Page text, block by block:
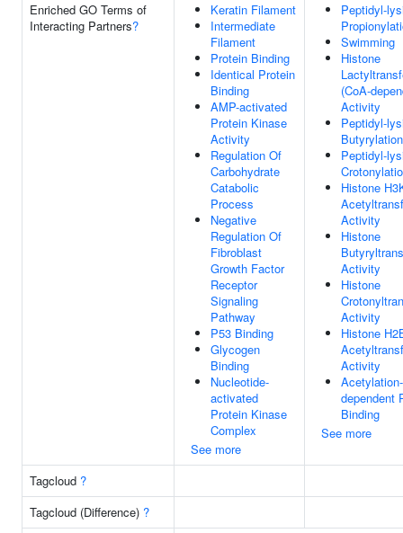
Enriched GO Terms of
Interacting Partners?
Keratin Filament
Intermediate
Filament
Protein Binding
Identical Protein
Binding
AMP-activated
Protein Kinase
Activity
Regulation Of
Carbohydrate
Catabolic
Process
Negative
Regulation Of
Fibroblast
Growth Factor
Receptor
Signaling
Pathway
P53 Binding
Glycogen
Binding
Nucleotide-
activated
Protein Kinase
Complex
See more
Peptidyl-
Swimming
Histone
(CoA-
Activity
Peptidyl-
Butyrylation
Peptidyl-
Histone
Activity
Histone
Activity
Histone
Activity
Histone
Activity
Acetylation-
dependent
Binding
See more
Tagcloud ?
Tagcloud (Difference) ?